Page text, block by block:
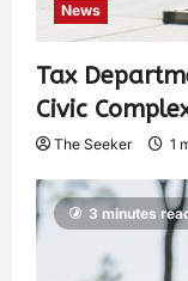
News
Tax
Civic
The Seeker 1
3 minutes